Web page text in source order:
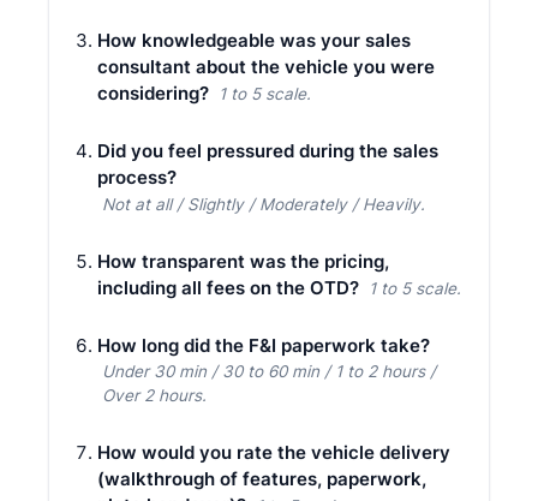
How knowledgeable was your sales
consultant about the vehicle you were
considering?
1 to 5 scale.
Did you feel pressured during the sales
process?
Not at all / Slightly / Moderately / Heavily.
How transparent was the pricing,
including all fees on the OTD?
1 to 5 scale.
How long did the F&I paperwork take?
Under 30 min / 30 to 60 min / 1 to 2 hours /
Over 2 hours.
How would you rate the vehicle delivery
(walkthrough of features, paperwork,